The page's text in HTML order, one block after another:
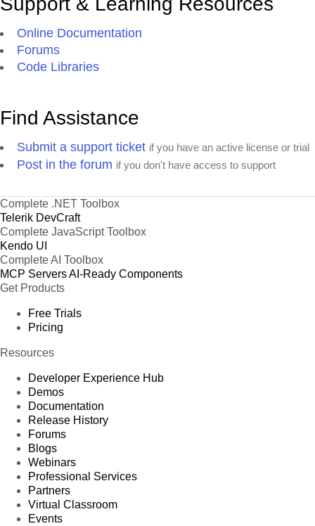
Online Documentation
Forums
Code Libraries
Find Assistance
Submit a support ticket if you have an active license or trial
Post in the forum if you don't have access to support
Complete .NET Toolbox
Telerik DevCraft
Complete JavaScript Toolbox
Kendo UI
Complete AI Toolbox
MCP ServersAI-Ready Components
Get Products
Free Trials
Pricing
Resources
Developer Experience Hub
Demos
Documentation
Release History
Forums
Blogs
Webinars
Professional Services
Partners
Virtual Classroom
Events